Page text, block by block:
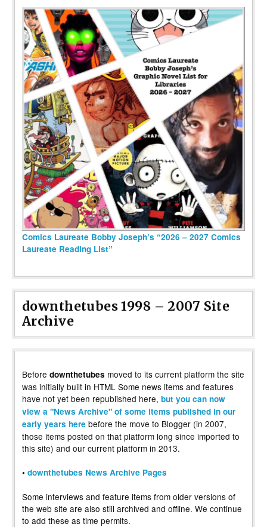
Comics Laureate Bobby Joseph’s “2026 – 2027 Comics
Laureate Reading List”
downthetubes 1998 – 2007 Site
Archive
Before downthetubes moved to its current platform the site
was initially built in HTML Some news items and features
have not yet been republished here, but you can now
view a "News Archive" of some items published in our
early years here before the move to Blogger (in 2007,
those items posted on that platform long since imported to
this site) and our current platform in 2013.
• downthetubes News Archive Pages
Some interviews and feature items from older versions of
the web site are also still archived and offline. We continue
to add these as time permits.